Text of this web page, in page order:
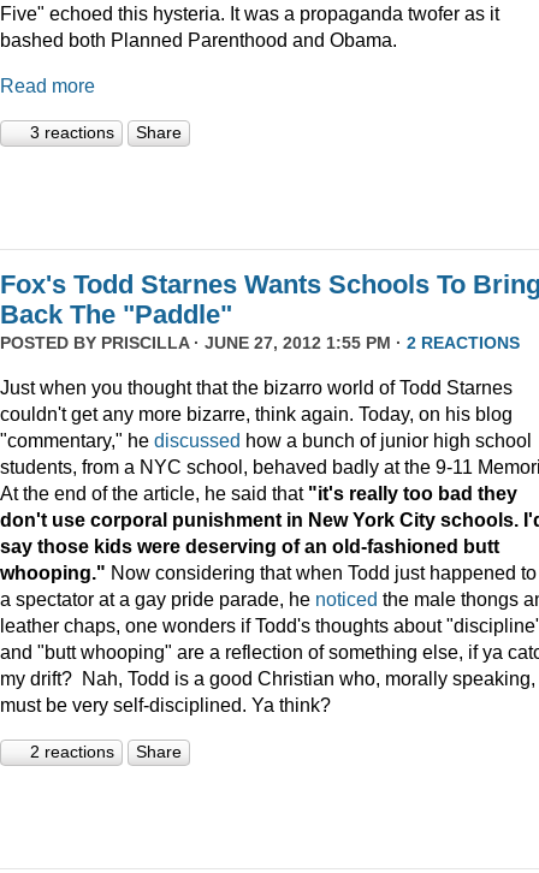
Five" echoed this hysteria. It was a propaganda twofer as it
bashed both Planned Parenthood and Obama.
Read more
3 reactions Share
Fox's Todd Starnes Wants Schools To
Back The "Paddle"
POSTED BY PRISCILLA· JUNE 27, 2012 1:55 PM · 2 REACTIONS
Just when you thought that the bizarro world of Todd Starnes
couldn't get any more bizarre, think again. Today, on his blog
"commentary," he discussed how a bunch of junior high school
students, from a NYC school, behaved badly at the 9-11
At the end of the article, he said that "it's really too bad they
don't use corporal punishment in New York City schools.
say those kids were deserving of an old-fashioned butt
whooping." Now considering that when Todd just happened
a spectator at a gay pride parade, he noticed the male thongs
leather chaps, one wonders if Todd's thoughts about
and "butt whooping" are a reflection of something else, if ya
my drift? Nah, Todd is a good Christian who, morally speaking,
must be very self-disciplined. Ya think?
2 reactions Share